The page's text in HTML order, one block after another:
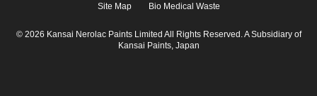
Site Map
Bio Medical Waste
© 2026 Kansai Nerolac Paints Limited All Rights Reserved. A Subsidiary of
Kansai Paints, Japan